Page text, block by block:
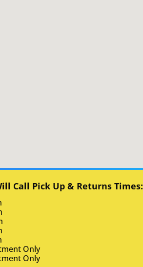
Call Pick Up & Returns Times:
Only
Only